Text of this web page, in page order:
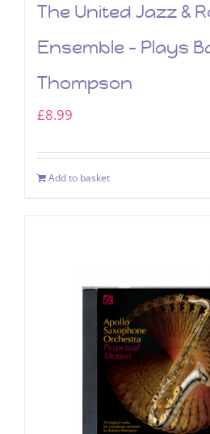
The United Jazz &
Ensemble – Plays
Thompson
£8.99
Add to basket